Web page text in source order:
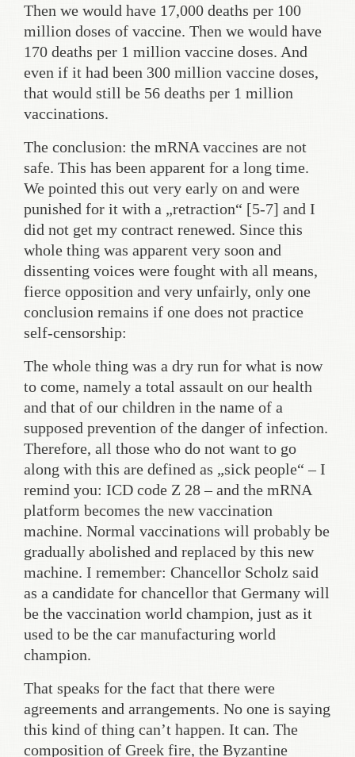
Then we would have 17,000 deaths per 100
million doses of vaccine. Then we would have
170 deaths per 1 million vaccine doses. And
even if it had been 300 million vaccine doses,
that would still be 56 deaths per 1 million
vaccinations.
The conclusion: the mRNA vaccines are not
safe. This has been apparent for a long time.
We pointed this out very early on and were
punished for it with a „retraction“ [5-7] and I
did not get my contract renewed. Since this
whole thing was apparent very soon and
dissenting voices were fought with all means,
fierce opposition and very unfairly, only one
conclusion remains if one does not practice
self-censorship:
The whole thing was a dry run for what is now
to come, namely a total assault on our health
and that of our children in the name of a
supposed prevention of the danger of infection.
Therefore, all those who do not want to go
along with this are defined as „sick people“ – I
remind you: ICD code Z 28 – and the mRNA
platform becomes the new vaccination
machine. Normal vaccinations will probably be
gradually abolished and replaced by this new
machine. I remember: Chancellor Scholz said
as a candidate for chancellor that Germany will
be the vaccination world champion, just as it
used to be the car manufacturing world
champion.
That speaks for the fact that there were
agreements and arrangements. No one is saying
this kind of thing can’t happen. It can. The
composition of Greek fire, the Byzantine